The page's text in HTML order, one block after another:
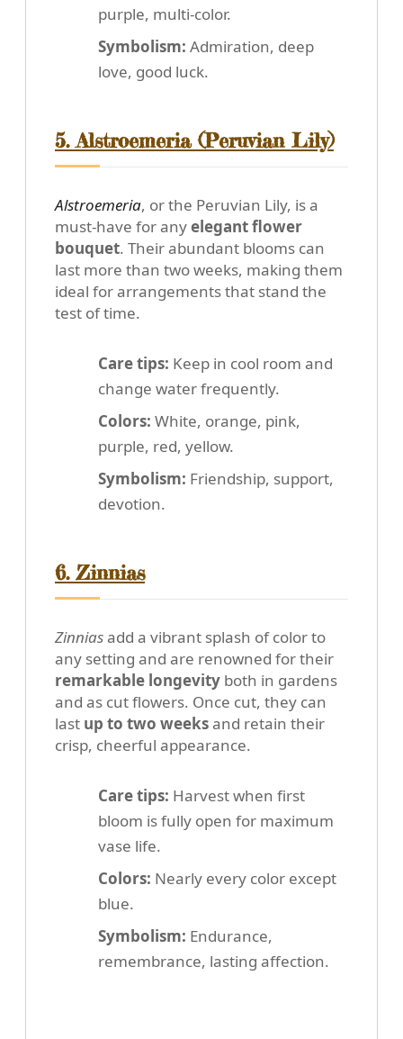
purple, multi-color.
Symbolism: Admiration, deep
love, good luck.
5. Alstroemeria (Peruvian Lily)
Alstroemeria, or the Peruvian Lily, is a
must-have for anyelegant flower
bouquet. Their abundant blooms can
last more than two weeks, making them
ideal for arrangements that stand the
test of time.
Care tips: Keep in cool room and
change water frequently.
Colors: White, orange, pink,
purple, red, yellow.
Symbolism: Friendship, support,
devotion.
6. Zinnias
Zinniasadd a vibrant splash of color to
any setting and are renowned for their
remarkable longevity both in gardens
and as cut flowers. Once cut, they can
last up to two weeksand retain their
crisp, cheerful appearance.
Care tips: Harvest when first
bloom is fully open for maximum
vase life.
Colors: Nearly every color except
blue.
Symbolism: Endurance,
remembrance, lasting affection.